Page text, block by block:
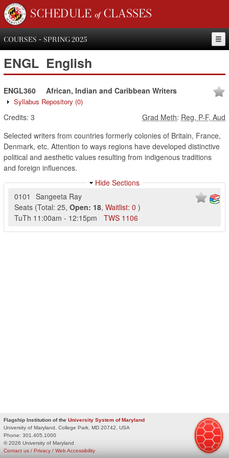
SCHEDULE of CLASSES
COURSES - SPRING 2025
ENGL English
ENGL360 African, Indian and Caribbean Writers
Syllabus Repository (0)
Credits: 3 Grad Meth: Reg, P-F, Aud
Selected writers from countries formerly colonies of Britain, France,
Denmark, etc. Attention to ways regions have developed distinctive
political and aesthetic values resulting from indigenous traditions
and foreign influences.
Hide Sections
0101
Sangeeta Ray
Seats (Total: 25, Open: 18, Waitlist: 0 )
TuTh 11:00am - 12:15pm TWS 1106
Flagship Institution of the University System of Maryland
University of Maryland, College Park, MD 20742, USA
Phone: 301.405.1000
© 2026 University of Maryland
Privacy / Web Accessibility
Contact us /